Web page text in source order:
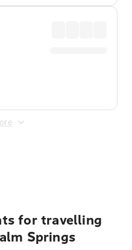
for travelling
Springs